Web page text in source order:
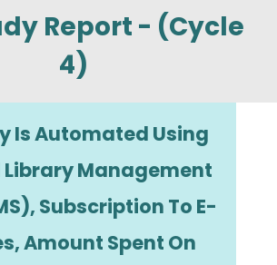
Report - (Cycle
4)
Is Automated Using
Management
Subscription To E-
Amount Spent On